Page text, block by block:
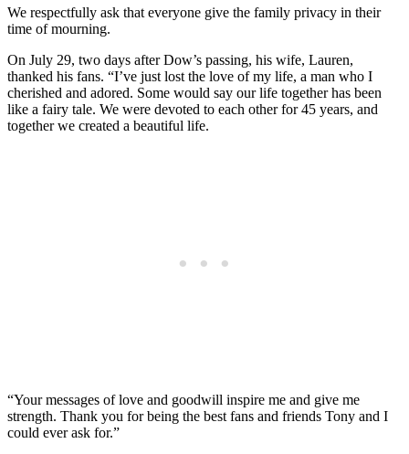
We respectfully ask that everyone give the family privacy in their
time of mourning.
On July 29, two days after Dow’s passing, his wife, Lauren,
thanked his fans. “I’ve just lost the love of my life, a man who I
cherished and adored. Some would say our life together has been
like a fairy tale. We were devoted to each other for 45 years, and
together we created a beautiful life.
“Your messages of love and goodwill inspire me and give me
strength. Thank you for being the best fans and friends Tony and I
could ever ask for.”